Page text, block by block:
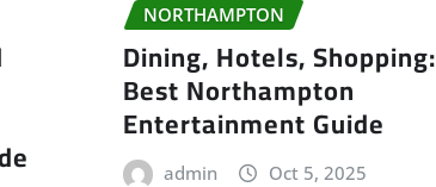
NORTHAMPTON
Dining, Hotels, Shopping:
Best Northampton
Entertainment Guide
admin Oct 5, 2025